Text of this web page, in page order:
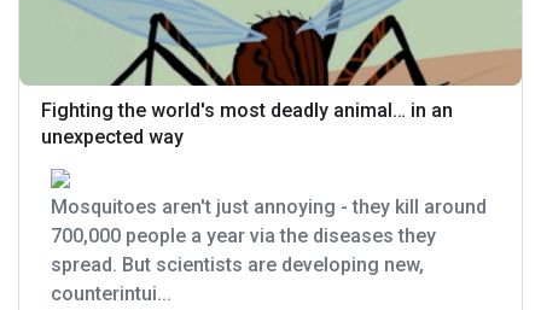
Fighting the world's most deadly animal… in an
unexpected way
Mosquitoes aren't just annoying - they kill around
700,000 people a year via the diseases they
spread. But scientists are developing new,
counterintui...